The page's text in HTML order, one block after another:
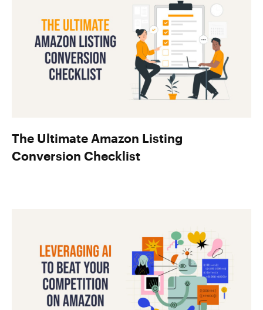
The Ultimate Amazon Listing
Conversion Checklist